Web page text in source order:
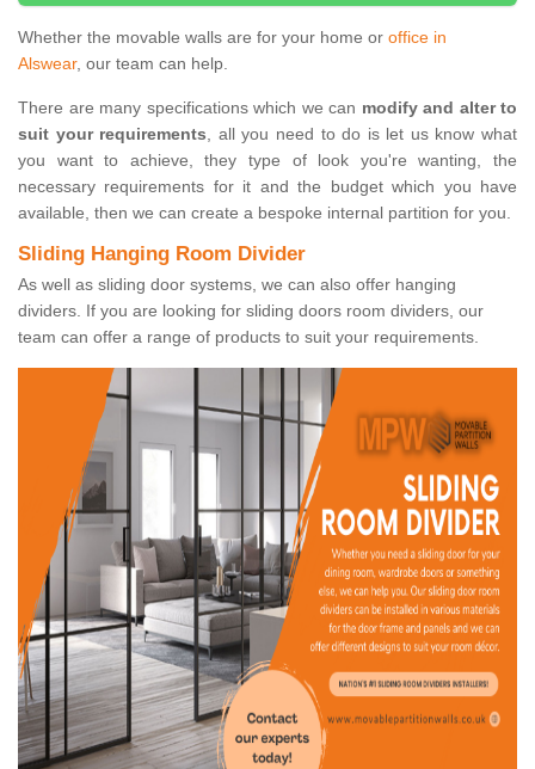
Whether the movable walls are for your home or office in
Alswear, our team can help.
There are many specifications which we can modify and alter to
suit your requirements, all you need to do is let us know what
you want to achieve, they type of look you're wanting, the
necessary requirements for it and the budget which you have
available, then we can create a bespoke internal partition for you.
Sliding Hanging Room Divider
As well as sliding door systems, we can also offer hanging
dividers. If you are looking for sliding doors room dividers, our
team can offer a range of products to suit your requirements.